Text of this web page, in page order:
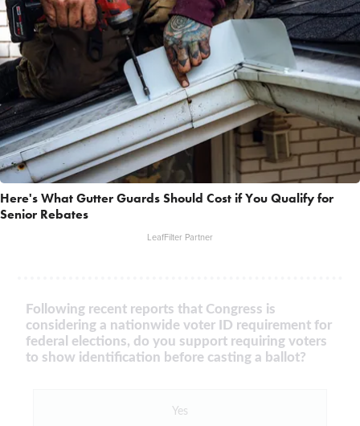
Here's What Gutter Guards Should Cost if You Qualify for
Senior Rebates
LeafFilter Partner
Following recent reports that Congress is
considering a nationwide voter ID requirement for
federal elections, do you support requiring voters
to show identification before casting a ballot?
Yes